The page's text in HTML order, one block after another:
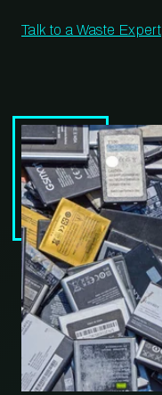
Talk to a Waste Expert